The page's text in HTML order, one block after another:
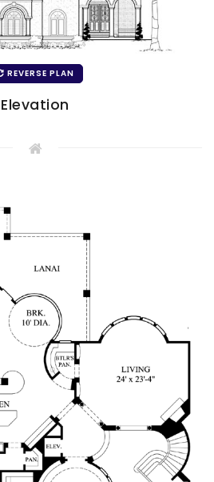
REVERSE PLAN
Elevation